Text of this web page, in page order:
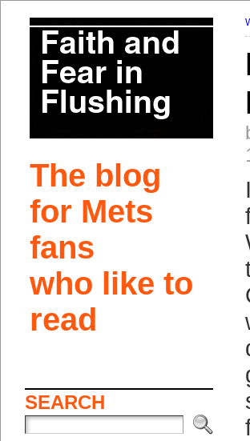
The blog
for Mets
fans
who like to
read
SEARCH